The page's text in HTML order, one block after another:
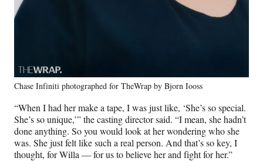
Chase Infiniti photographed for TheWrap by Bjorn Iooss
“When I had her make a tape, I was just like, ‘She’s so special.
She’s so unique,’” the casting director said. “I mean, she hadn’t
done anything. So you would look at her wondering who she
was. She just felt like such a real person. And that’s so key, I
thought, for Willa — for us to believe her and fight for her.”